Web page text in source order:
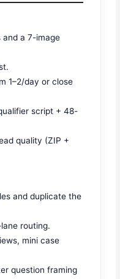
and a 7-image
1–2/day or close
script + 48-
quality (ZIP +
and duplicate the
routing.
mini case
question framing